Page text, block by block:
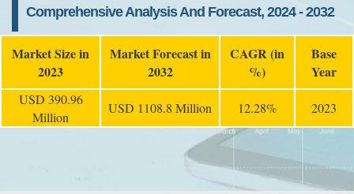
Comprehensive Analysis And Forecast, 2024 - 2032
Market Size in
2023
Market Forecast in
2032
CAGR (in
%)
Base
Year
USD 390.96
Million
USD 1108.8 Million 12.28% 2023